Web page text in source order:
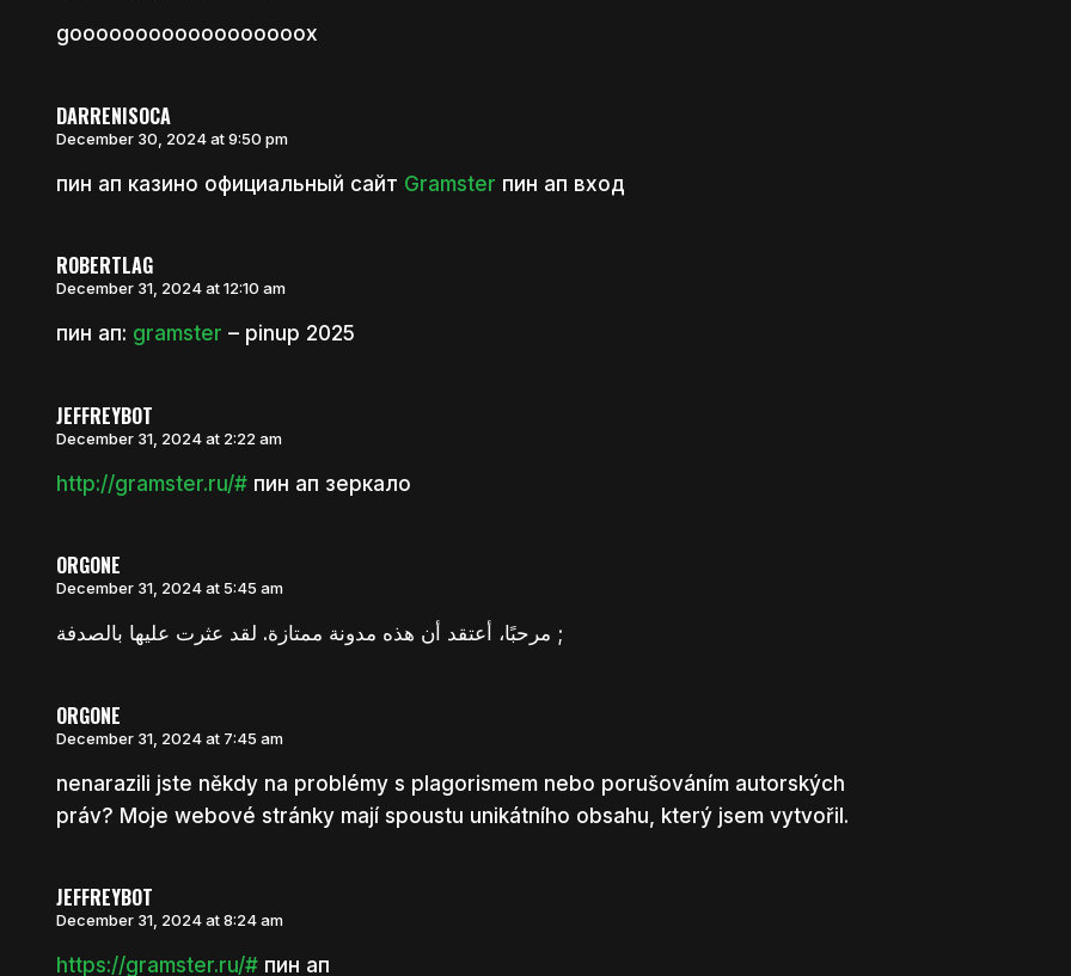
goooooooooooooooooox
DARRENISOCA
December 30, 2024 at 9:50 pm
пин ап казино официальный сайт Gramster пин ап вход
ROBERTLAG
December 31, 2024 at 12:10 am
пин ап: gramster – pinup 2025
JEFFREYBOT
December 31, 2024 at 2:22 am
http://gramster.ru/#пин ап зеркало
ORGONE
December 31, 2024 at 5:45 am
مرحبًا، أعتقد أن هذه مدونة ممتازة. لقد عثرت عليها بالصدفة ;
ORGONE
December 31, 2024 at 7:45 am
nenarazili jste někdy na problémy s plagorismem nebo porušováním autorských
práv? Moje webové stránky mají spoustu unikátního obsahu, který jsem vytvořil.
JEFFREYBOT
December 31, 2024 at 8:24 am
https://gramster.ru/#пин ап